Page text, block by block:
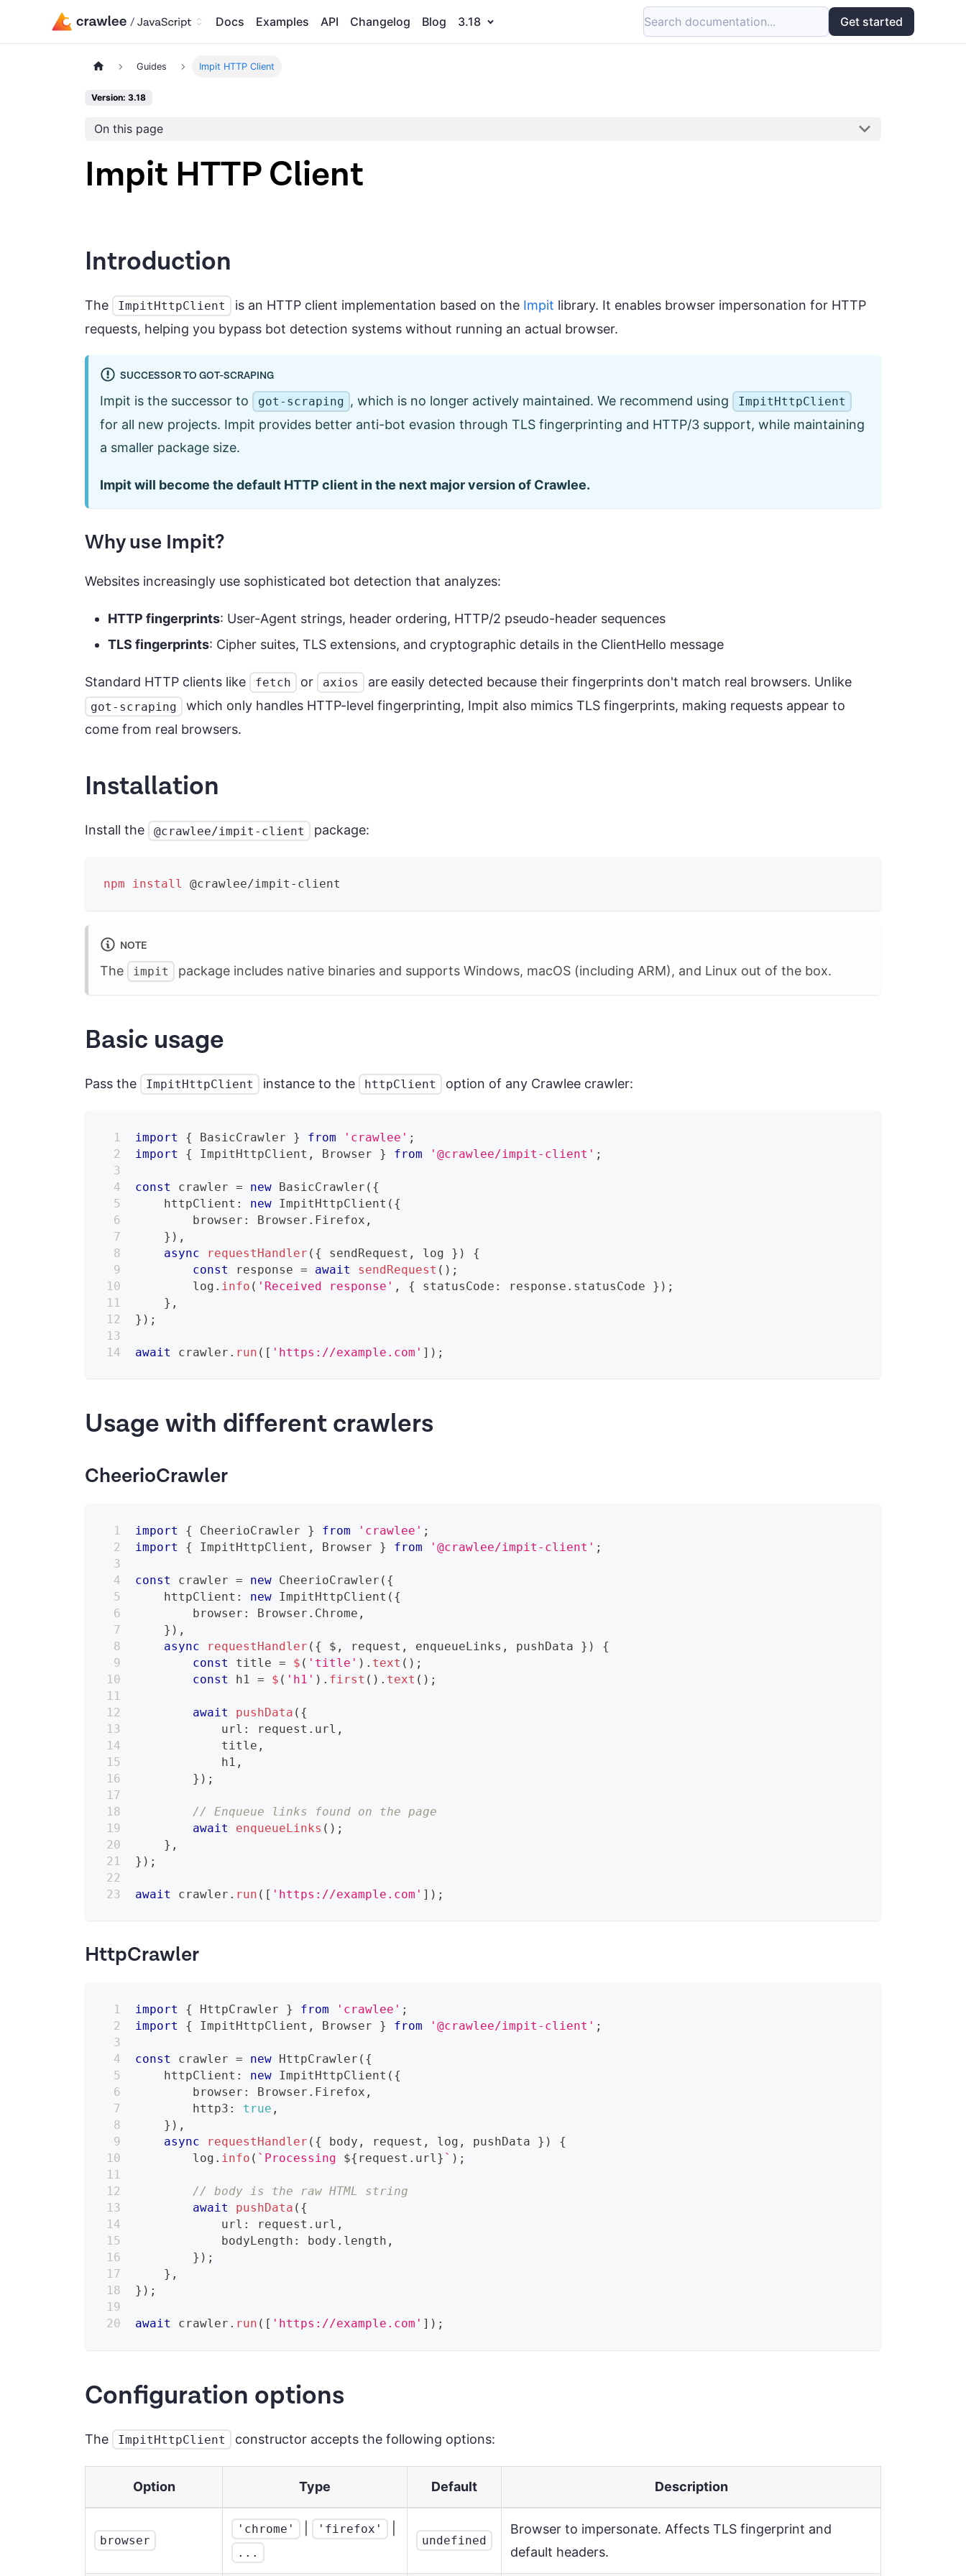
Docs Examples API Changelog Blog 3.18 Search documentation... Get started
Guides Impit HTTP Client
Version: 3.18
On this page
Impit HTTP Client
Introduction
The ImpitHttpClient is an HTTP client implementation based on the Impit library. It enables browser impersonation for HTTP
requests, helping you bypass bot detection systems without running an actual browser.
SUCCESSOR TO GOT-SCRAPING
Impit is the successor to got-scraping , which is no longer actively maintained. We recommend using ImpitHttpClient
for all new projects. Impit provides better anti-bot evasion through TLS fingerprinting and HTTP/3 support, while maintaining
a smaller package size.
Impit will become the default HTTP client in the next major version of Crawlee.
Why use Impit?
Websites increasingly use sophisticated bot detection that analyzes:
HTTP fingerprints: User-Agent strings, header ordering, HTTP/2 pseudo-header sequences
TLS fingerprints: Cipher suites, TLS extensions, and cryptographic details in the ClientHello message
Standard HTTP clients like fetch or axios are easily detected because their fingerprints don't match real browsers. Unlike
got-scraping
which only handles HTTP-level fingerprinting, Impit also mimics TLS fingerprints, making requests appear to
come from real browsers.
Installation
Install the @crawlee/impit-client package:
npm install @crawlee/impit-client
NOTE
The impit package includes native binaries and supports Windows, macOS (including ARM), and Linux out of the box.
Basic usage
Pass the ImpitHttpClient instance to the httpClient option of any Crawlee crawler:
import { BasicCrawler } from 'crawlee' ;
import
{ ImpitHttpClient , Browser } from '@crawlee/impit-client' ;
const crawler = new BasicCrawler ( {
    httpClient
: new ImpitHttpClient ( {
        browser
: Browser . Firefox ,
} ) ,
async
requestHandler ( { sendRequest , log } )
{
const
response = await sendRequest ( ) ;
        log
. info ( 'Received response' , { statusCode : response . statusCode } ) ;
} ,
} ) ;
await crawler . run ( [ 'https://example.com' ] ) ;
Usage with different crawlers
CheerioCrawler
import { CheerioCrawler } from 'crawlee' ;
import
{ ImpitHttpClient , Browser } from '@crawlee/impit-client' ;
const crawler = new CheerioCrawler ( {
    httpClient
: new ImpitHttpClient ( {
        browser
: Browser . Chrome ,
} ) ,
async
requestHandler ( { $ , request , enqueueLinks , pushData } )
{
const
title = $ ( 'title' ) . text ( ) ;
const
h1 = $ ( 'h1' ) . first ( ) . text ( ) ;
await pushData ( {
            url
: request . url ,
            title
,
            h1
,
} ) ;
// Enqueue links found on the page
await
enqueueLinks ( ) ;
} ,
} ) ;
await crawler . run ( [ 'https://example.com' ] ) ;
HttpCrawler
import { HttpCrawler } from 'crawlee' ;
import
{ ImpitHttpClient , Browser } from '@crawlee/impit-client' ;
const crawler = new HttpCrawler ( {
    httpClient
: new ImpitHttpClient ( {
        browser
: Browser . Firefox ,
        http3
: true ,
} ) ,
async
requestHandler ( { body , request , log , pushData } )
{
        log
. info ( ` Processing ${ request . url} ` ) ;
// body is the raw HTML string
await
pushData ( {
            url
: request . url ,
            bodyLength
: body . length ,
} ) ;
} ,
} ) ;
await crawler . run ( [ 'https://example.com' ] ) ;
Configuration options
The ImpitHttpClient constructor accepts the following options:
Option Type Default Description
browser
'chrome' 'firefox'
...
undefined
Browser to impersonate. Affects TLS fingerprint and
default headers.